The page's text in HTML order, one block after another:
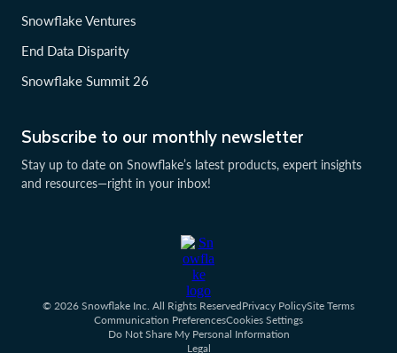
Subscribe to our monthly newsletter
Stay up to date on Snowflake’s latest products, expert insights
and resources—right in your inbox!
Snowflake Ventures
End Data Disparity
Snowflake Summit 26
© 2026 Snowflake Inc. All Rights ReservedPrivacy PolicySite Terms
Communication PreferencesCookies Settings
Do Not Share My Personal Information
Legal